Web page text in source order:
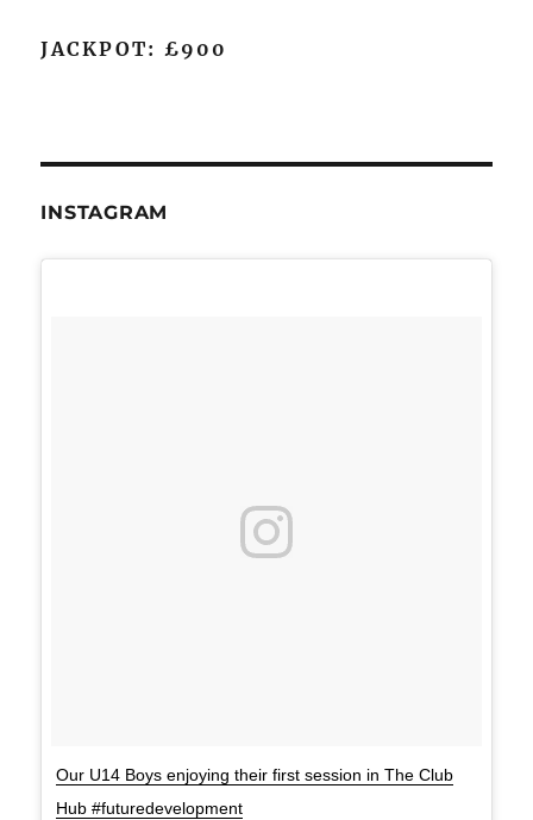
JACKPOT: £900
INSTAGRAM
Our U14 Boys enjoying their first session in The Club
Hub #futuredevelopment